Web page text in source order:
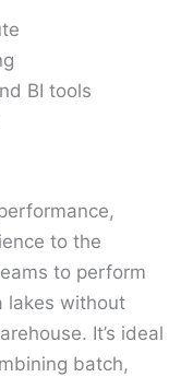
BI tools
to the
to perform
lakes without
It’s ideal
batch,